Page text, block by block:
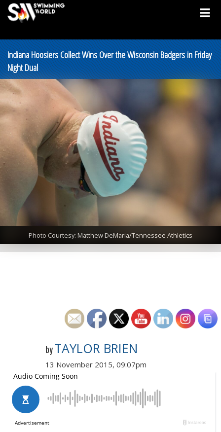
Indiana Hoosiers Collect Wins Over the Wisconsin Badgers in Friday
Night Dual
Photo Courtesy: Matthew DeMaria/Tennessee Athletics
by TAYLOR BRIEN
13 November 2015, 09:07pm